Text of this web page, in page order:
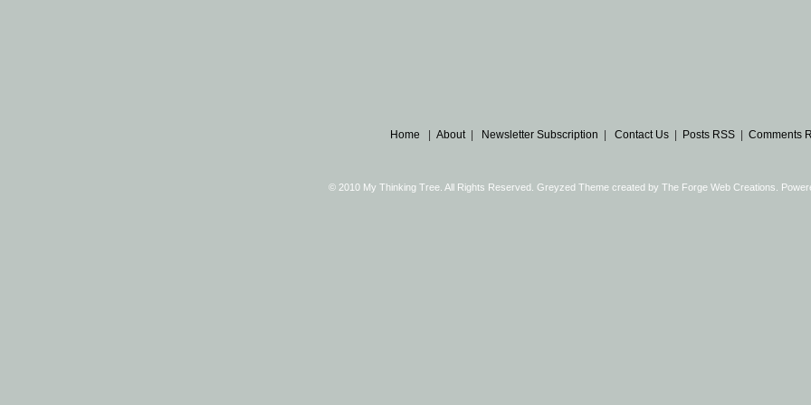
Home About| Newsletter Subscription Contact Us| Posts RSS| Comments
© 2010 My Thinking Tree. All Rights Reserved. Greyzed Theme created by The Forge Web Creations .